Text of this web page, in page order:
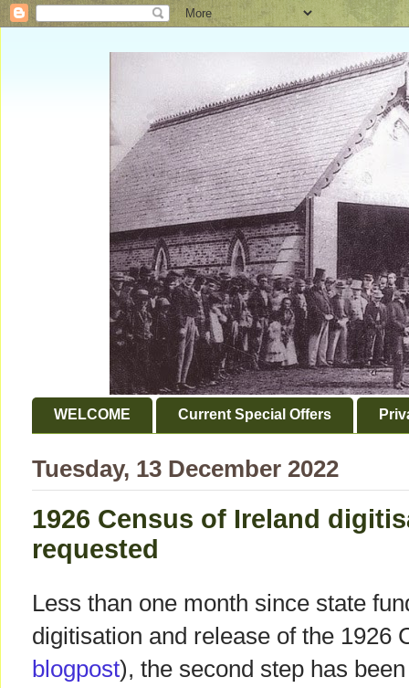
WELCOME Current Special Offers
Tuesday, 13 December 2022
1926 Census of Ireland
requested
Less than one month since state
digitisation and release of the 1926
blogpost), the second step has